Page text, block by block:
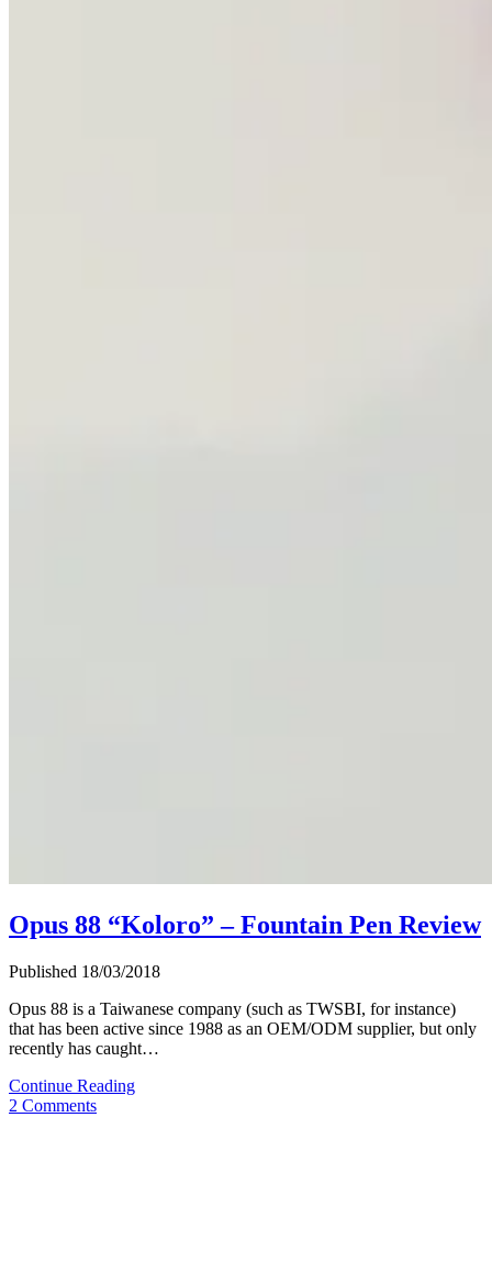
Opus 88 “Koloro” – Fountain Pen Review
Published 18/03/2018
Opus 88 is a Taiwanese company (such as TWSBI, for instance)
that has been active since 1988 as an OEM/ODM supplier, but only
recently has caught…
Continue ReadingOpus
2 Comments